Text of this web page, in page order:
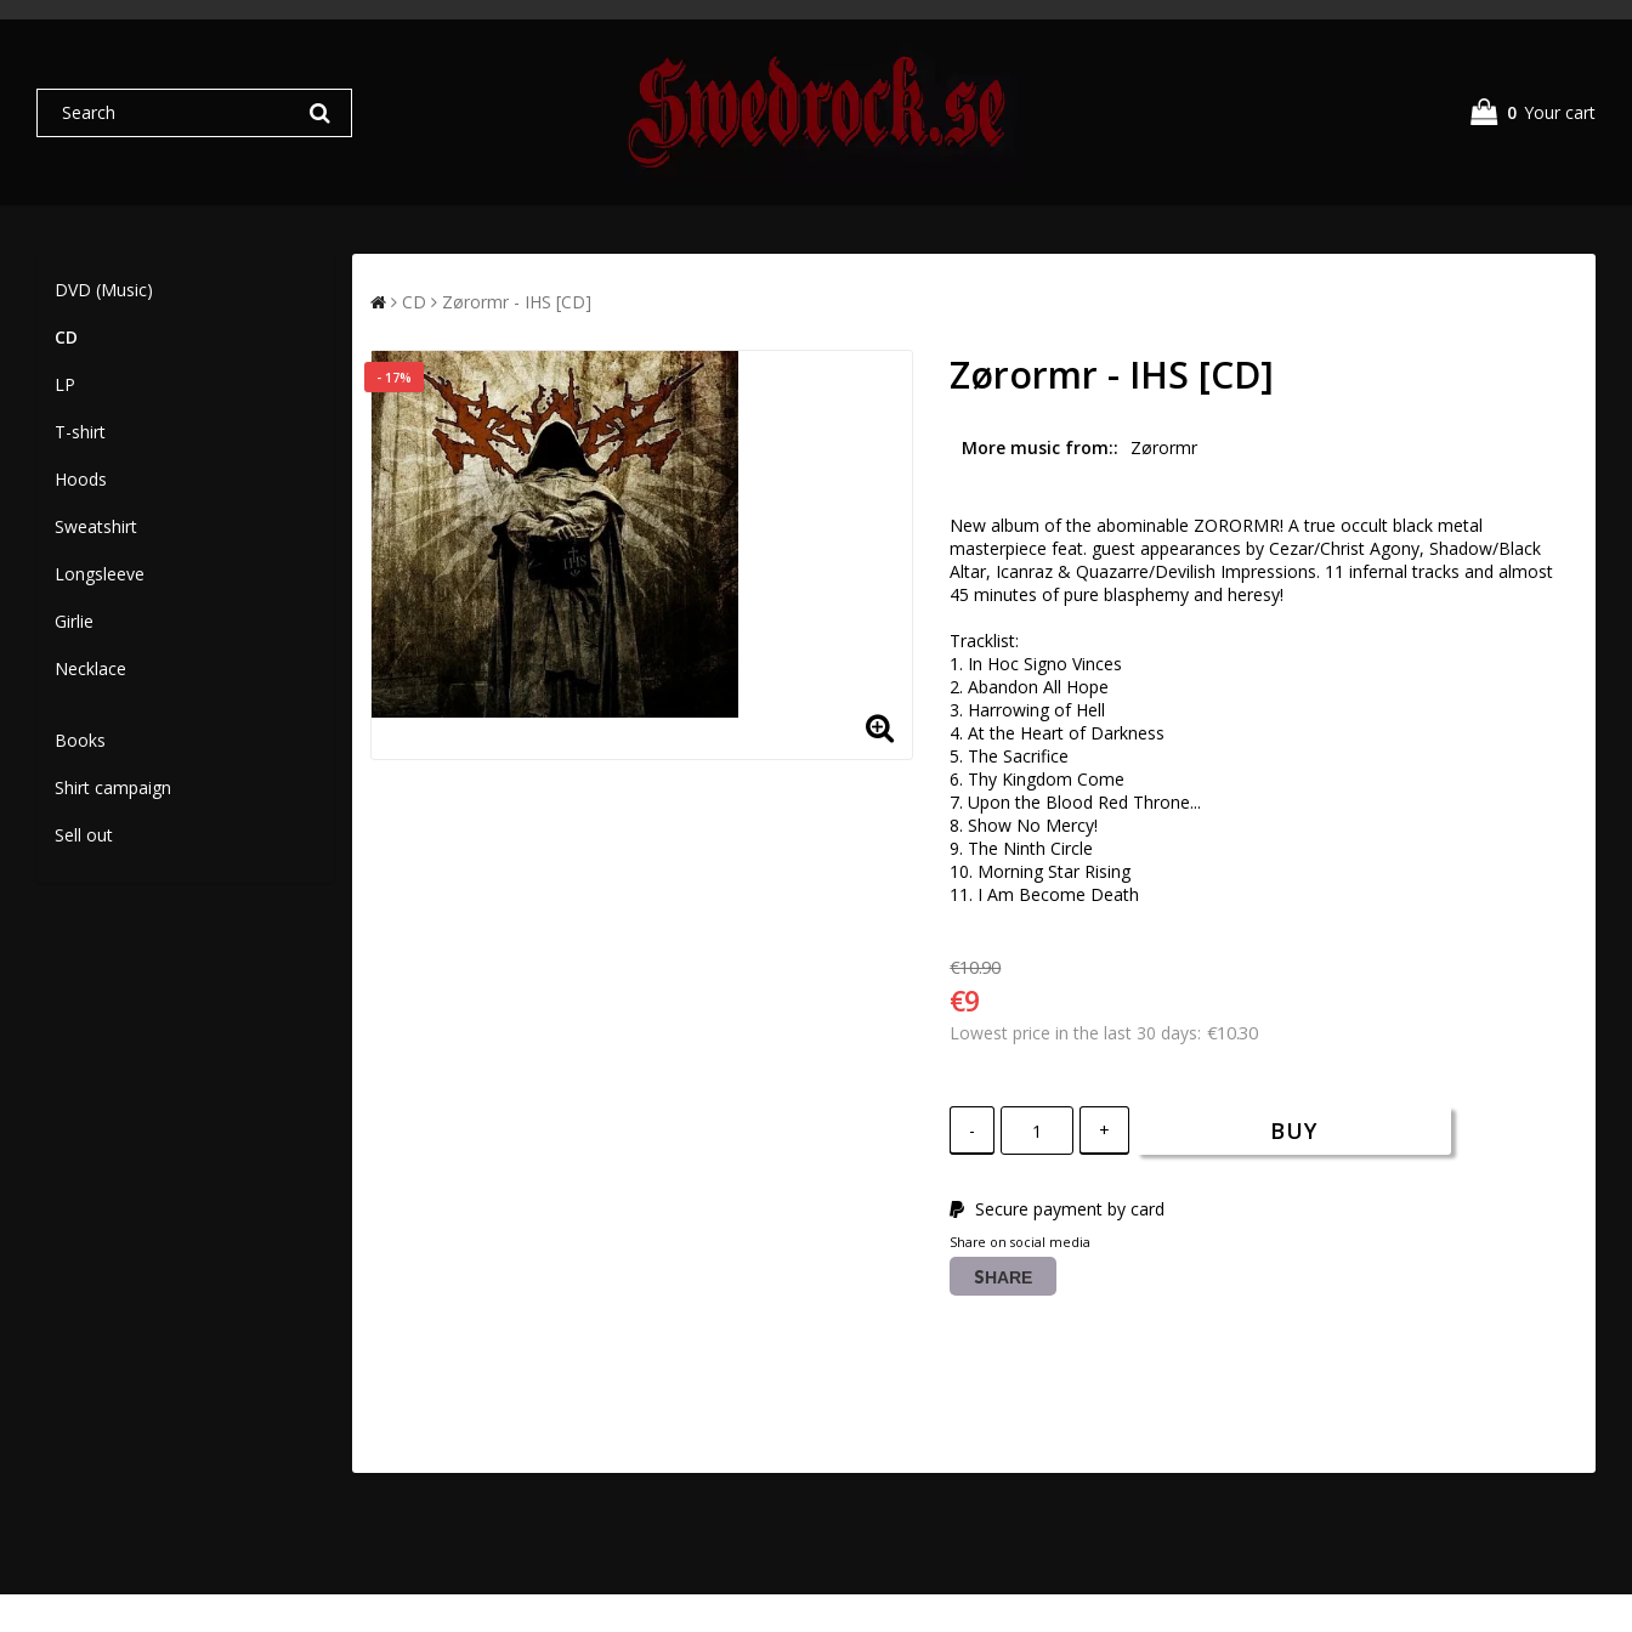
0 Your cart
DVD (Music)
CD
LP
T-shirt
Hoods
Sweatshirt
Longsleeve
Girlie
Necklace
Books
Shirt campaign
Sell out
CD Zørormr - IHS [CD]
- 17% Zørormr - IHS [CD]
More music from: Zørormr
New album of the abominable ZORORMR! A true occult black metal
masterpiece feat. guest appearances by Cezar/Christ Agony, Shadow/Black
Altar, Icanraz & Quazarre/Devilish Impressions. 11 infernal tracks and almost
45 minutes of pure blasphemy and heresy!
Tracklist:
1. In Hoc Signo Vinces
2. Abandon All Hope
3. Harrowing of Hell
4. At the Heart of Darkness
5. The Sacrifice
6. Thy Kingdom Come
7. Upon the Blood Red Throne...
8. Show No Mercy!
9. The Ninth Circle
10. Morning Star Rising
11. I Am Become Death
€10.90
€9
Lowest price in the last 30 days €10.30
- + BUY
Secure payment by card
Share on social media
SHARE